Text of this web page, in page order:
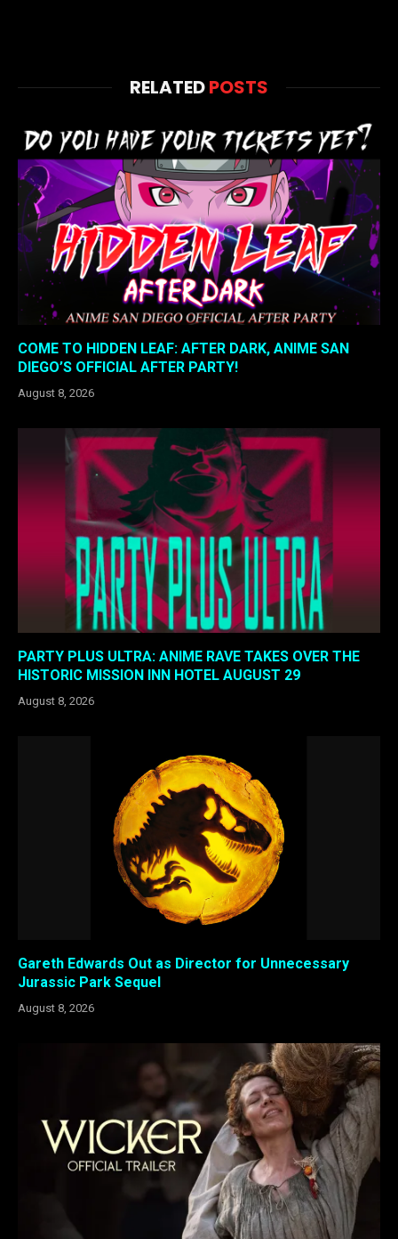
RELATEDPOSTS
COME TO HIDDEN LEAF: AFTER DARK, ANIME SAN
DIEGO’S OFFICIAL AFTER PARTY!
August 8, 2026
PARTY PLUS ULTRA: ANIME RAVE TAKES OVER THE
HISTORIC MISSION INN HOTEL AUGUST 29
August 8, 2026
Gareth Edwards Out as Director for Unnecessary
Jurassic Park Sequel
August 8, 2026